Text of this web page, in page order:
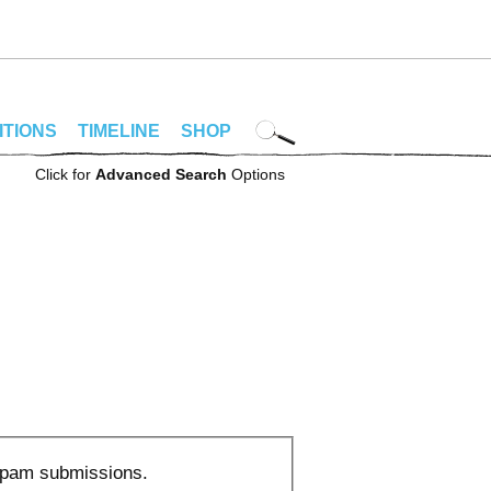
TIMELINE SHOP
Click for Advanced Search Options
submissions.